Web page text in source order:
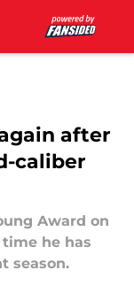
after
caliber
Award on
he has
season.